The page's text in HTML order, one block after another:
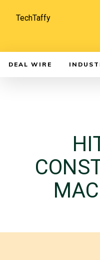
TechTaffy
DEAL WIRE